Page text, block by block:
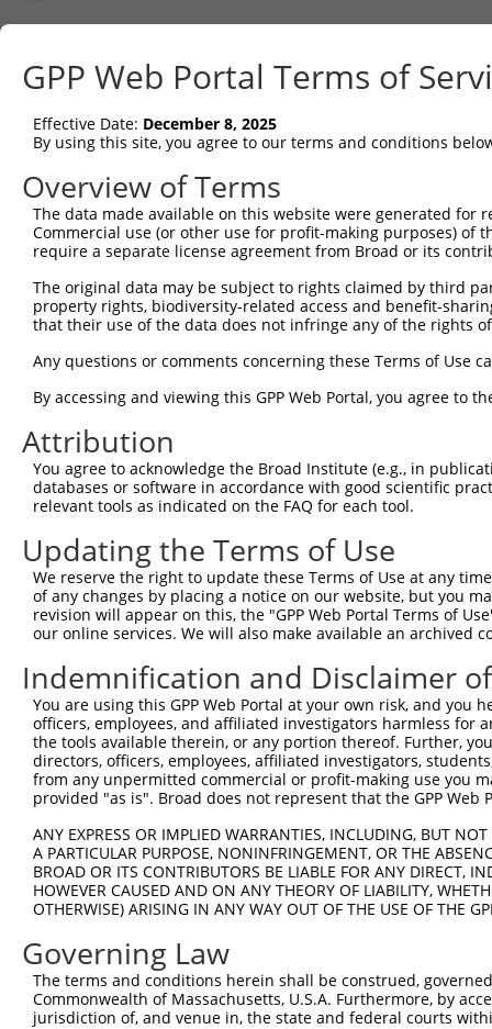
GPP Web Portal Terms of
Effective Date: December 8, 2025
By using this site, you agree to our terms and conditions
Overview of Terms
The data made available on this website were generated
Commercial use (or other use for profit-making purposes) of
require a separate license agreement from Broad or its
The original data may be subject to rights claimed by third
property rights, biodiversity-related access and benefit-
that their use of the data does not infringe any of the rights
Any questions or comments concerning these Terms of Use
By accessing and viewing this GPP Web Portal, you agree to
Attribution
You agree to acknowledge the Broad Institute (e.g., in
databases or software in accordance with good scientific
relevant tools as indicated on the FAQ for each tool.
Updating the Terms of Use
We reserve the right to update these Terms of Use at any
of any changes by placing a notice on our website, but you
revision will appear on this, the "GPP Web Portal Terms of
our online services. We will also make available an archived
Indemnification and Disclaimer
You are using this GPP Web Portal at your own risk, and
officers, employees, and affiliated investigators harmless for
the tools available therein, or any portion thereof. Further,
directors, officers, employees, affiliated investigators,
from any unpermitted commercial or profit-making use you
provided "as is". Broad does not represent that the GPP
ANY EXPRESS OR IMPLIED WARRANTIES, INCLUDING, BUT
A PARTICULAR PURPOSE, NONINFRINGEMENT, OR THE
BROAD OR ITS CONTRIBUTORS BE LIABLE FOR ANY DIRECT,
HOWEVER CAUSED AND ON ANY THEORY OF LIABILITY,
OTHERWISE) ARISING IN ANY WAY OUT OF THE USE OF THE
Governing Law
The terms and conditions herein shall be construed,
Commonwealth of Massachusetts, U.S.A. Furthermore, by
jurisdiction of, and venue in, the state and federal courts